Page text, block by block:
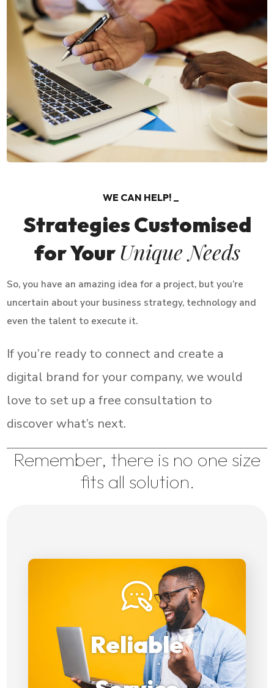
WE CAN HELP!
Strategies Customised
for YourUnique Needs
So, you have an amazing idea for a project, but you’re
uncertain about your business strategy, technology and
even the talent to execute it.
If you’re ready to connect and create a
digital brand for your company, we would
love to set up a free consultation to
discover what’s next.
Remember, there is no one size
fits all solution.
Reliable
Our commitment to
providing reliable service
aligns perfectly
with our clients web